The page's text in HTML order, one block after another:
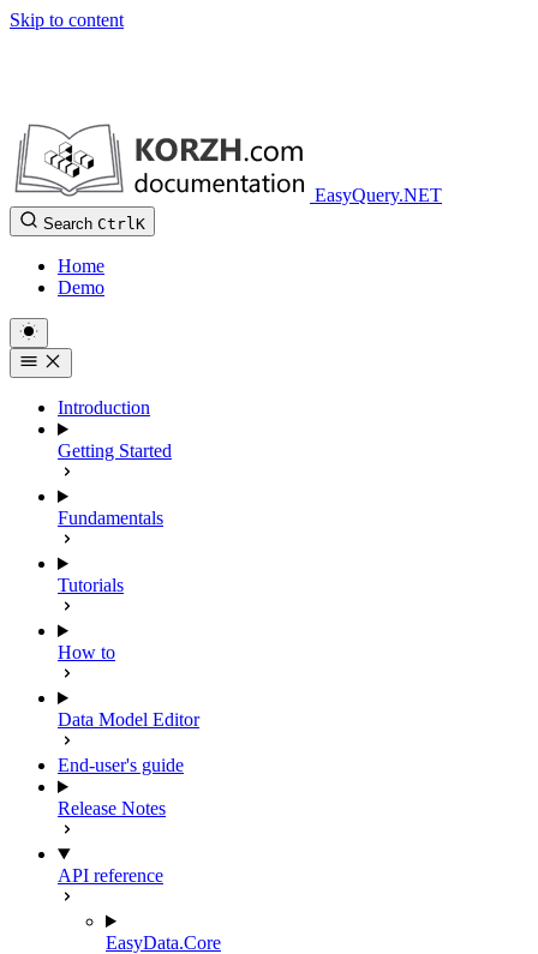
Skip to content
EasyQuery.NET
Search CtrlK
Home
Demo
Introduction
Getting Started
Fundamentals
Tutorials
How to
Data Model Editor
End-user's guide
Release Notes
API reference
EasyData.Core